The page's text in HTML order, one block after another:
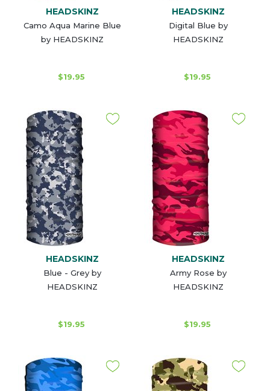
HEADSKINZ
Camo Aqua Marine Blue
by HEADSKINZ
$19.95
HEADSKINZ
Digital Blue by
HEADSKINZ
$19.95
HEADSKINZ
Blue - Grey by
HEADSKINZ
$19.95
HEADSKINZ
Army Rose by
HEADSKINZ
$19.95